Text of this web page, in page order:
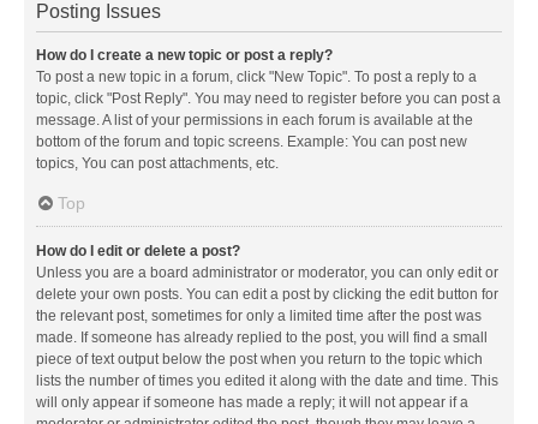
Posting Issues
How do I create a new topic or post a reply?
To post a new topic in a forum, click "New Topic". To post a reply to a
topic, click "Post Reply". You may need to register before you can post a
message. A list of your permissions in each forum is available at the
bottom of the forum and topic screens. Example: You can post new
topics, You can post attachments, etc.
Top
How do I edit or delete a post?
Unless you are a board administrator or moderator, you can only edit or
delete your own posts. You can edit a post by clicking the edit button for
the relevant post, sometimes for only a limited time after the post was
made. If someone has already replied to the post, you will find a small
piece of text output below the post when you return to the topic which
lists the number of times you edited it along with the date and time. This
will only appear if someone has made a reply; it will not appear if a